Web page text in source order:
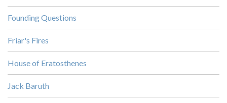
Founding Questions
Friar's Fires
House of Eratosthenes
Jack Baruth